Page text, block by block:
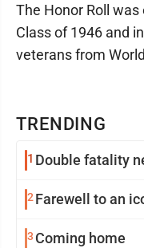
TRENDING
1 Double fatality
2 Farewell to an
3 Coming home
The Honor Roll
Class of 1946 and
veterans from